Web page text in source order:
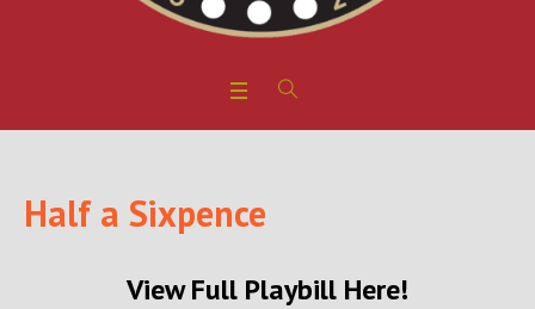
Half a Sixpence
View Full Playbill Here!